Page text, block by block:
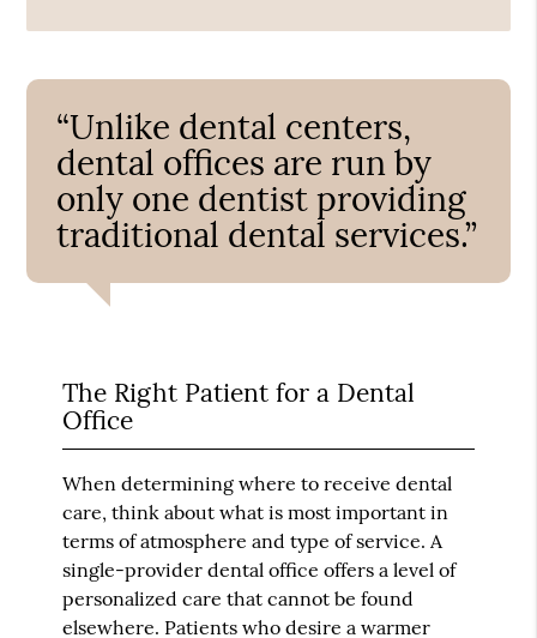
“Unlike dental centers,
dental offices are run by
only one dentist providing
traditional dental services.”
The Right Patient for a Dental
Office
When determining where to receive dental
care, think about what is most important in
terms of atmosphere and type of service. A
single-provider dental office offers a level of
personalized care that cannot be found
elsewhere. Patients who desire a warmer